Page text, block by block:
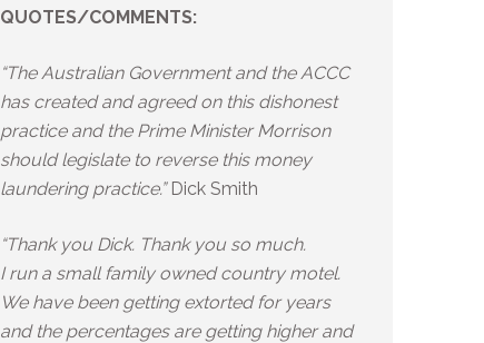
QUOTES/COMMENTS:
“The Australian Government and the ACCC
has created and agreed on this dishonest
practice and the Prime Minister Morrison
should legislate to reverse this money
laundering practice.” Dick Smith
“Thank you Dick. Thank you so much.
I run a small family owned country motel.
We have been getting extorted for years
and the percentages are getting higher and